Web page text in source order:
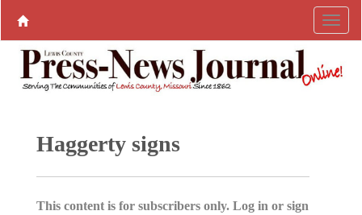
Haggerty signs
This content is for subscribers only. Log in or sign